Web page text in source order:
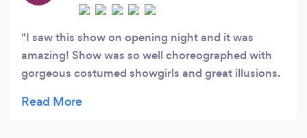
I saw this show on opening night and it was
amazing! Show was so well choreographed with
gorgeous costumed showgirls and great illusions.
the performers. They did a great job on